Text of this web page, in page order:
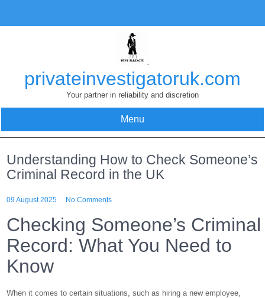
content
privateinvestigatoruk.com
Your partner in reliability and discretion
Menu
Understanding How to Check Someone’s
Criminal Record in the UK
09 August 2025 No Comments
Checking Someone’s Criminal
Record: What You Need to
Know
When it comes to certain situations, such as hiring a new employee,